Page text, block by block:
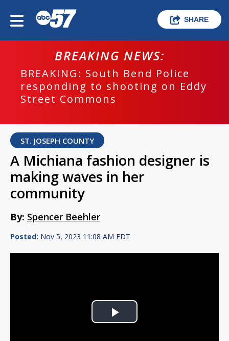
SHARE
BREAKING NEWS:
BREAKING: South Bend Police
responding to shooting on Eddy
Street Commons
ST. JOSEPH COUNTY
A Michiana fashion designer is
making waves in her
community
By: Spencer Beehler
Posted: Nov 5, 2023 11:08 AM EDT
Play